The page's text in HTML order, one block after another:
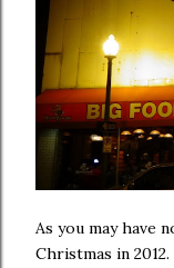
As you may have
Christmas in